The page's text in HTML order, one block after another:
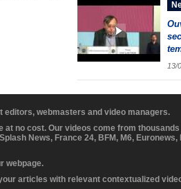
13/
webmasters and video managers.
no cost. Our videos come from
News, France 24, BFM, M6, Euronews,
webpage.
articles with relevant contextualized